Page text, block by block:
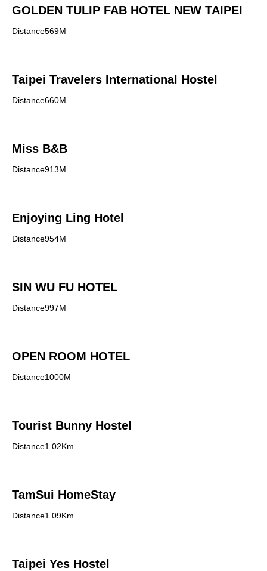
GOLDEN TULIP FAB HOTEL NEW TAIPEI
Distance569M
Taipei Travelers International Hostel
Distance660M
Miss B&B
Distance913M
Enjoying Ling Hotel
Distance954M
SIN WU FU HOTEL
Distance997M
OPEN ROOM HOTEL
Distance1000M
Tourist Bunny Hostel
Distance1.02Km
TamSui HomeStay
Distance1.09Km
Taipei Yes Hostel